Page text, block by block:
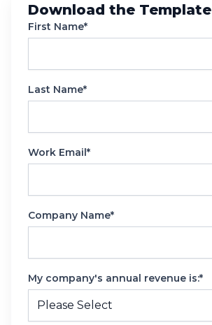
Download the Template
First Name*
Last Name*
Work Email*
Company Name*
My company's annual revenue is:*